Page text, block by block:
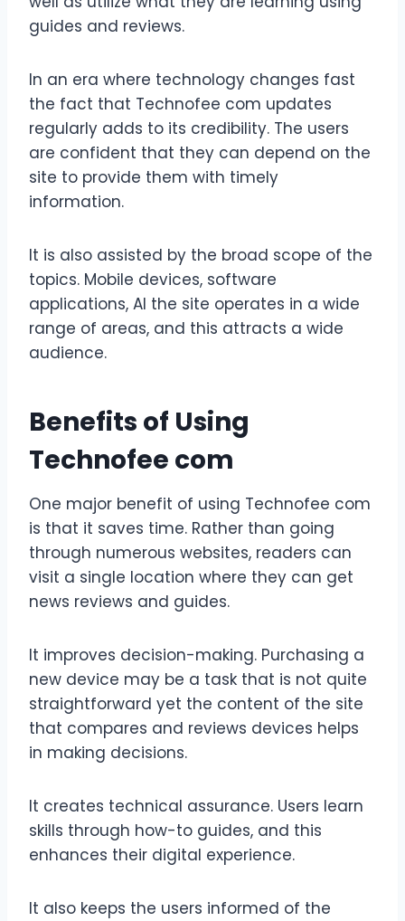
guides and reviews.
In an era where technology changes fast
the fact that Technofee com updates
regularly adds to its credibility. The users
are confident that they can depend on the
site to provide them with timely
information.
It is also assisted by the broad scope of the
topics. Mobile devices, software
applications, AI the site operates in a wide
range of areas, and this attracts a wide
audience.
Benefits of Using
Technofee com
One major benefit of using Technofee com
is that it saves time. Rather than going
through numerous websites, readers can
visit a single location where they can get
news reviews and guides.
It improves decision-making. Purchasing a
new device may be a task that is not quite
straightforward yet the content of the site
that compares and reviews devices helps
in making decisions.
It creates technical assurance. Users learn
skills through how-to guides, and this
enhances their digital experience.
It also keeps the users informed of the